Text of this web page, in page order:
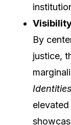
By
justice,
Identities